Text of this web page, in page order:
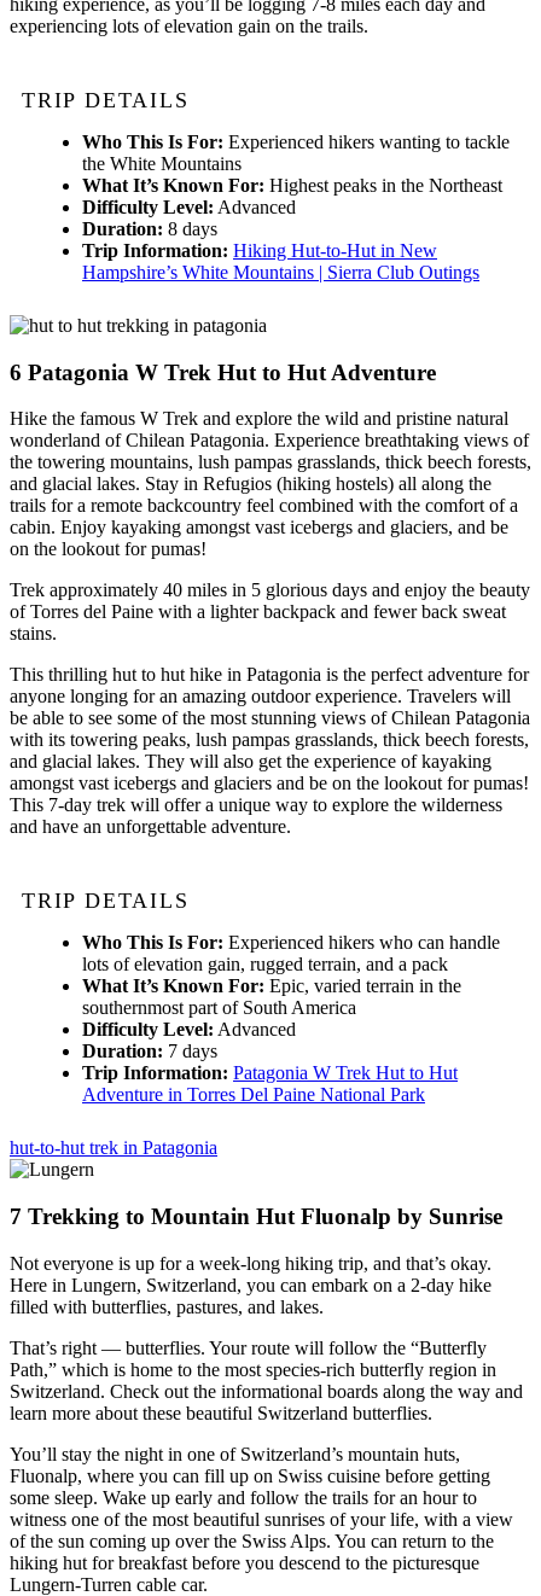
hiking experience, as you’ll be logging 7-8 miles each day and
experiencing lots of elevation gain on the trails.
TRIP DETAILS
Who This Is For: Experienced hikers wanting to tackle
the White Mountains
What It’s Known For: Highest peaks in the Northeast
Difficulty Level: Advanced
Duration: 8 days
Trip Information: Hiking Hut-to-Hut in New
Hampshire’s White Mountains | Sierra Club Outings
6 Patagonia W Trek Hut to Hut Adventure
Hike the famous W Trek and explore the wild and pristine natural
wonderland of Chilean Patagonia. Experience breathtaking views of
the towering mountains, lush pampas grasslands, thick beech forests,
and glacial lakes. Stay in Refugios (hiking hostels) all along the
trails for a remote backcountry feel combined with the comfort of a
cabin. Enjoy kayaking amongst vast icebergs and glaciers, and be
on the lookout for pumas!
Trek approximately 40 miles in 5 glorious days and enjoy the beauty
of Torres del Paine with a lighter backpack and fewer back sweat
stains.
This thrilling hut to hut hike in Patagonia is the perfect adventure for
anyone longing for an amazing outdoor experience. Travelers will
be able to see some of the most stunning views of Chilean Patagonia
with its towering peaks, lush pampas grasslands, thick beech forests,
and glacial lakes. They will also get the experience of kayaking
amongst vast icebergs and glaciers and be on the lookout for pumas!
This 7-day trek will offer a unique way to explore the wilderness
and have an unforgettable adventure.
TRIP DETAILS
Who This Is For: Experienced hikers who can handle
lots of elevation gain, rugged terrain, and a pack
What It’s Known For: Epic, varied terrain in the
southernmost part of South America
Difficulty Level: Advanced
Duration: 7 days
Trip Information: Patagonia W Trek Hut to Hut
Adventure in Torres Del Paine National Park
hut-to-hut trek in Patagonia
7 Trekking to Mountain Hut Fluonalp by Sunrise
Not everyone is up for a week-long hiking trip, and that’s okay.
Here in Lungern, Switzerland, you can embark on a 2-day hike
filled with butterflies, pastures, and lakes.
That’s right — butterflies. Your route will follow the “Butterfly
Path,” which is home to the most species-rich butterfly region in
Switzerland. Check out the informational boards along the way and
learn more about these beautiful Switzerland butterflies.
You’ll stay the night in one of Switzerland’s mountain huts,
Fluonalp, where you can fill up on Swiss cuisine before getting
some sleep. Wake up early and follow the trails for an hour to
witness one of the most beautiful sunrises of your life, with a view
of the sun coming up over the Swiss Alps. You can return to the
hiking hut for breakfast before you descend to the picturesque
Lungern-Turren cable car.